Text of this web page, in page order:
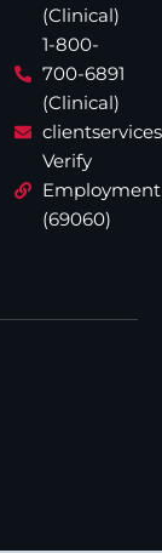
(Clinical)
1-800-
700-6891
(Clinical)
Verify
Employment
(69060)